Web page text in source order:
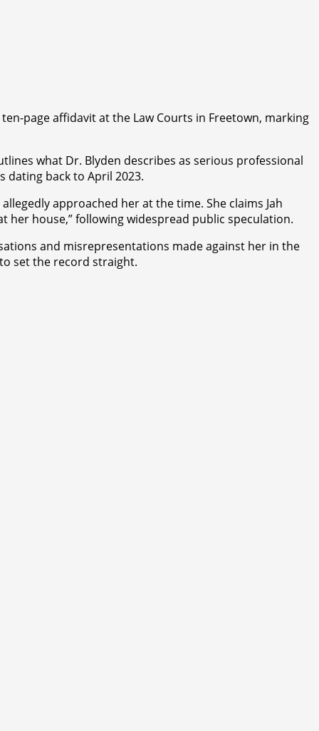
page affidavit at the Law Courts in Freetown, marking
what Dr. Blyden describes as serious professional
back to April 2023.
approached her at the time. She claims Jah
house,” following widespread public speculation.
and misrepresentations made against her in the
set the record straight.